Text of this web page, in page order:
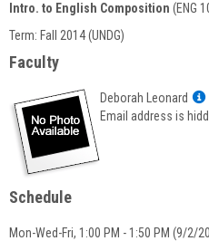
Course
Information
Intro. to English Composition (ENG
Term: Fall 2014 (UNDG)
Faculty
Deborah Leonard
Email address is
Schedule
Mon-Wed-Fri, 1:00 PM - 1:50 PM (9/2/